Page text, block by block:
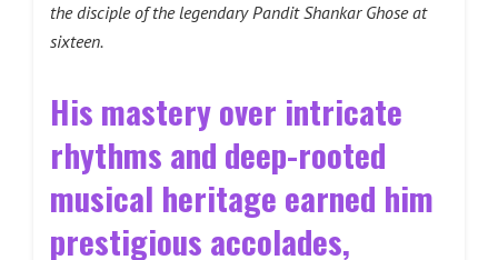
the disciple of the legendary Pandit Shankar Ghose at
sixteen.
His mastery over intricate
rhythms and deep-rooted
musical heritage earned him
prestigious accolades,